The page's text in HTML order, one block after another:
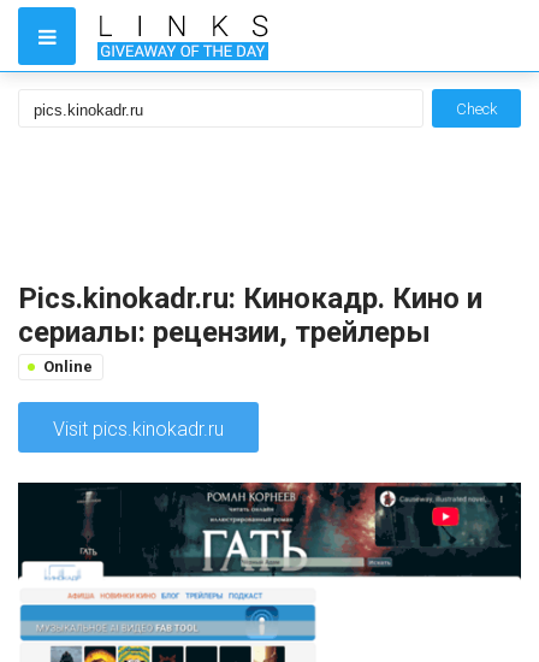
Check
Pics.kinokadr.ru: Кинокадр. Кино и
сериалы: рецензии, трейлеры
Online
Visit pics.kinokadr.ru